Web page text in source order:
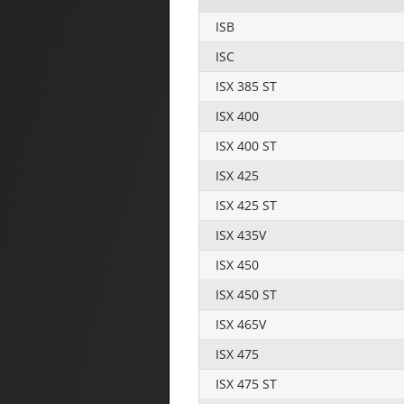
ISB
ISC
ISX 385 ST
ISX 400
ISX 400 ST
ISX 425
ISX 425 ST
ISX 435V
ISX 450
ISX 450 ST
ISX 465V
ISX 475
ISX 475 ST